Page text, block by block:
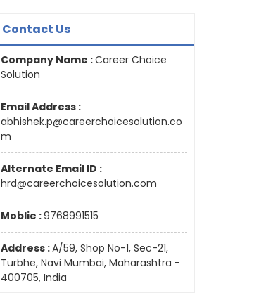
Contact Us
Company Name :Career Choice
Solution
Email Address :
abhishek.p@careerchoicesolution.co
m
Alternate Email ID :
hrd@careerchoicesolution.com
Moblie :9768991515
Address :A/59, Shop No-1, Sec-21,
Turbhe, Navi Mumbai, Maharashtra -
400705, India